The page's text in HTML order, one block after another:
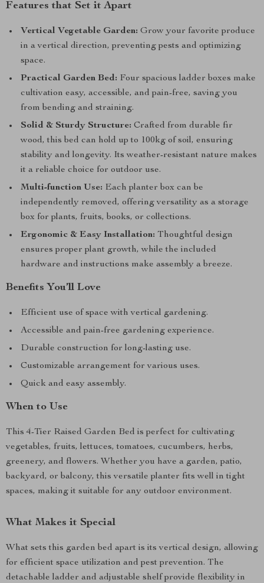
Features that Set it Apart
Vertical Vegetable Garden: Grow your favorite produce
in a vertical direction, preventing pests and optimizing
space.
Practical Garden Bed: Four spacious ladder boxes make
cultivation easy, accessible, and pain-free, saving you
from bending and straining.
Solid & Sturdy Structure: Crafted from durable fir
wood, this bed can hold up to 100kg of soil, ensuring
stability and longevity. Its weather-resistant nature makes
it a reliable choice for outdoor use.
Multi-function Use: Each planter box can be
independently removed, offering versatility as a storage
box for plants, fruits, books, or collections.
Ergonomic & Easy Installation: Thoughtful design
ensures proper plant growth, while the included
hardware and instructions make assembly a breeze.
Benefits You’ll Love
Efficient use of space with vertical gardening.
Accessible and pain-free gardening experience.
Durable construction for long-lasting use.
Customizable arrangement for various uses.
Quick and easy assembly.
When to Use
This 4-Tier Raised Garden Bed is perfect for cultivating
vegetables, fruits, lettuces, tomatoes, cucumbers, herbs,
greenery, and flowers. Whether you have a garden, patio,
backyard, or balcony, this versatile planter fits well in tight
spaces, making it suitable for any outdoor environment.
What Makes it Special
What sets this garden bed apart is its vertical design, allowing
for efficient space utilization and pest prevention. The
detachable ladder and adjustable shelf provide flexibility in